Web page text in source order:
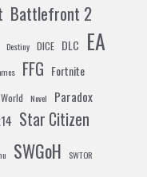
Battlefront 2
Destiny DICE DLC EA
FFG Fortnite
Novel Paradox
Star Citizen
SWGoH SWTOR